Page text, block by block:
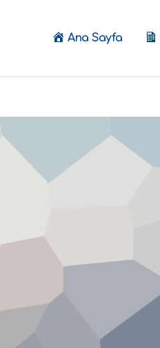
Ana Sayfa